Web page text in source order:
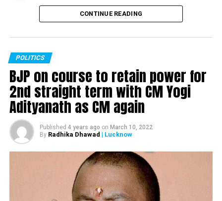
CONTINUE READING
POLITICS
BJP on course to retain power for
2nd straight term with CM Yogi
Adityanath as CM again
Published 4 years ago on March 10, 2022
By Radhika Dhawad | Lucknow